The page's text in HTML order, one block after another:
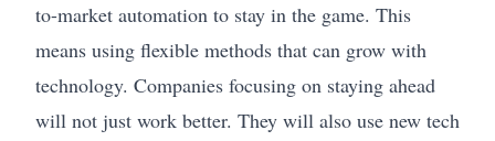
to-market automation to stay in the game. This
means using flexible methods that can grow with
technology. Companies focusing on staying ahead
will not just work better. They will also use new tech